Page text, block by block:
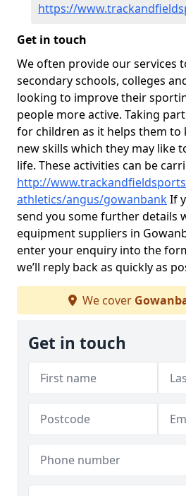
https://
Get in touch
We often provide our services
secondary schools, colleges
looking to improve their
people more active. Taking
for children as it helps them to
new skills which they may like
life. These activities can be
http://
athletics/angus/gowanbankIf
send you some further details
equipment suppliers in
enter your enquiry into the
we’ll reply back as quickly as
We cover
Get in touch